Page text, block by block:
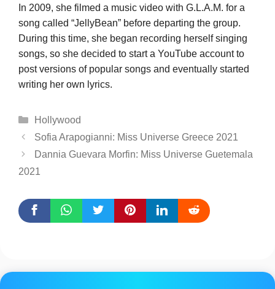
In 2009, she filmed a music video with G.L.A.M. for a
song called “JellyBean” before departing the group.
During this time, she began recording herself singing
songs, so she decided to start a YouTube account to
post versions of popular songs and eventually started
writing her own lyrics.
Categories
Hollywood
Sofia Arapogianni: Miss Universe Greece 2021
Dannia Guevara Morfin: Miss Universe Guetemala
2021